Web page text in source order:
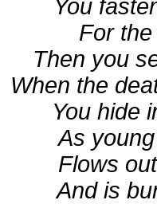
You
For
Then you
When the
You hide
As
Flows
And is